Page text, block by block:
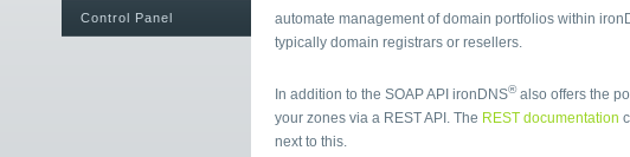
Control Panel
automate management of domain portfolios within
typically domain registrars or resellers.
In addition to the SOAP API ironDNS®also offers the
your zones via a REST API. The REST documentation
next to this.